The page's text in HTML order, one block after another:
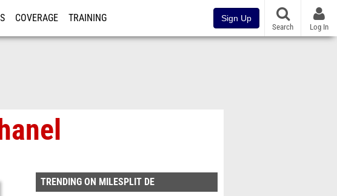
COVERAGE TRAINING Sign Up
Search Log In
TRENDING ON MILESPLIT DE